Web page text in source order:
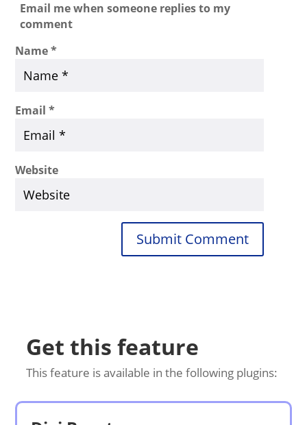
Email me when someone replies to my
comment
Name*
Email*
Website
Submit Comment
Get this feature
This feature is available in the following plugins: